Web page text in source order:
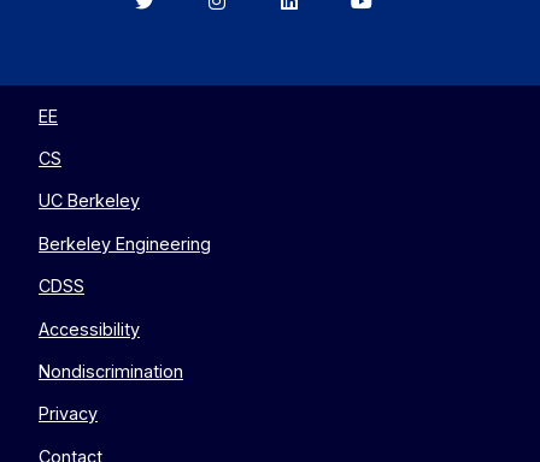
BerkeleyBerkeleyBerkeleyBerkeley
EE
CS
UC Berkeley
Berkeley Engineering
CDSS
Accessibility
Nondiscrimination
Privacy
Contact